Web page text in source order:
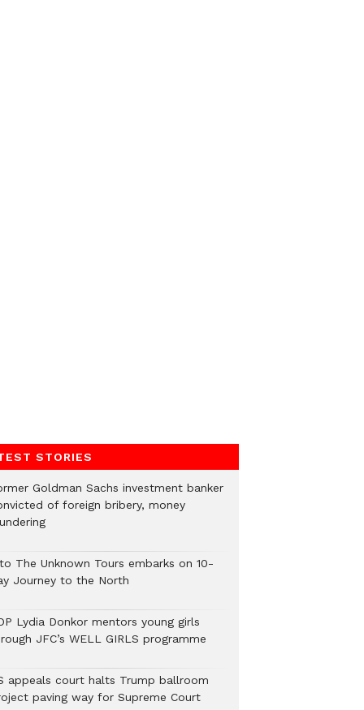
STORIES
Goldman Sachs investment banker
of foreign bribery, money
The Unknown Tours embarks on 10-
Journey to the North
Lydia Donkor mentors young girls
JFC’s WELL GIRLS programme
appeals court halts Trump ballroom
paving way for Supreme Court